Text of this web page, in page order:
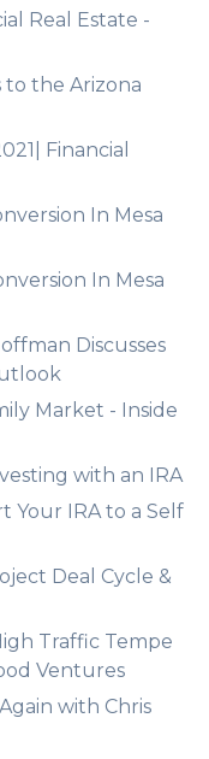
Real Estate -
to the Arizona
Financial
In Mesa
In Mesa
Discusses
Market - Inside
with an IRA
Your IRA to a Self
Deal Cycle &
Traffic Tempe
Ventures
with Chris